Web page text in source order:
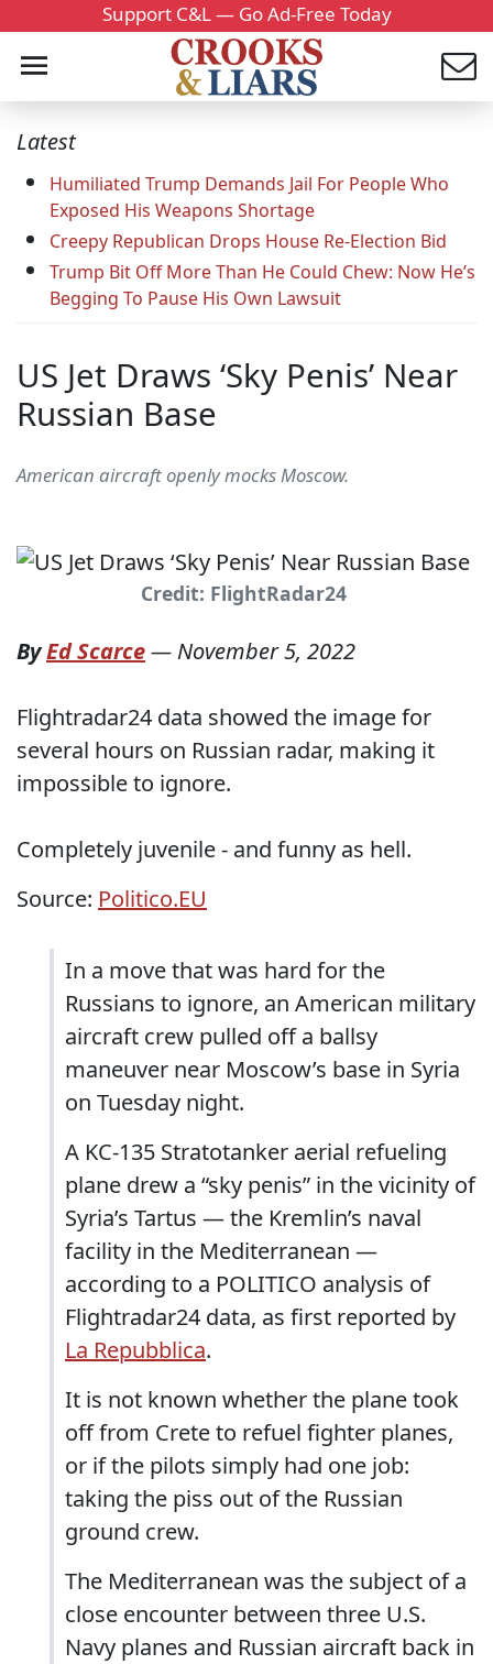
Support C&L — Go Ad-Free Today
Latest
Humiliated Trump Demands Jail For People Who
Exposed His Weapons Shortage
Creepy Republican Drops House Re-Election Bid
Trump Bit Off More Than He Could Chew: Now He’s
Begging To Pause His Own Lawsuit
US Jet Draws ‘Sky Penis’ Near
Russian Base
American aircraft openly mocks Moscow.
Credit: FlightRadar24
ByEd Scarce— November 5, 2022
Flightradar24 data showed the image for
several hours on Russian radar, making it
impossible to ignore.
Completely juvenile - and funny as hell.
Source: Politico.EU
In a move that was hard for the
Russians to ignore, an American military
aircraft crew pulled off a ballsy
maneuver near Moscow’s base in Syria
on Tuesday night.
A KC-135 Stratotanker aerial refueling
plane drew a “sky penis” in the vicinity of
Syria’s Tartus — the Kremlin’s naval
facility in the Mediterranean —
according to a POLITICO analysis of
Flightradar24 data, as first reported by
La Repubblica.
It is not known whether the plane took
off from Crete to refuel fighter planes,
or if the pilots simply had one job:
taking the piss out of the Russian
ground crew.
The Mediterranean was the subject of a
close encounter between three U.S.
Navy planes and Russian aircraft back in